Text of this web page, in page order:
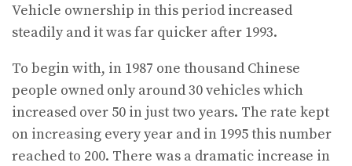
Vehicle ownership in this period increased
steadily and it was far quicker after 1993.
To begin with, in 1987 one thousand Chinese
people owned only around 30 vehicles which
increased over 50 in just two years. The rate kept
on increasing every year and in 1995 this number
reached to 200. There was a dramatic increase in